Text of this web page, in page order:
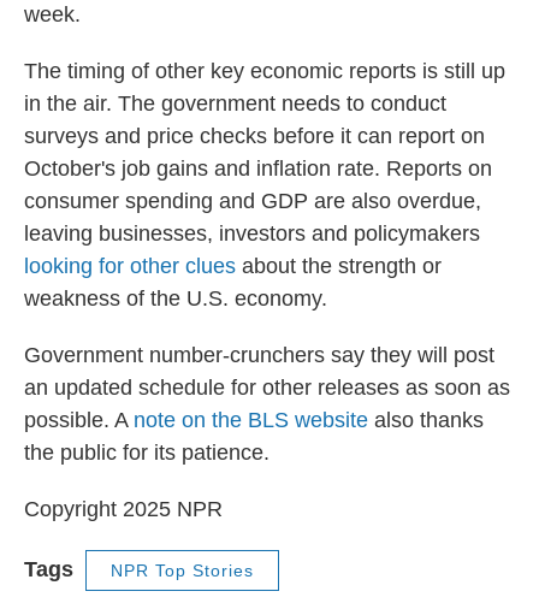
week.
The timing of other key economic reports is still up
in the air. The government needs to conduct
surveys and price checks before it can report on
October's job gains and inflation rate. Reports on
consumer spending and GDP are also overdue,
leaving businesses, investors and policymakers
looking for other clues about the strength or
weakness of the U.S. economy.
Government number-crunchers say they will post
an updated schedule for other releases as soon as
possible. A note on the BLS website also thanks
the public for its patience.
Copyright 2025 NPR
Tags NPR Top Stories